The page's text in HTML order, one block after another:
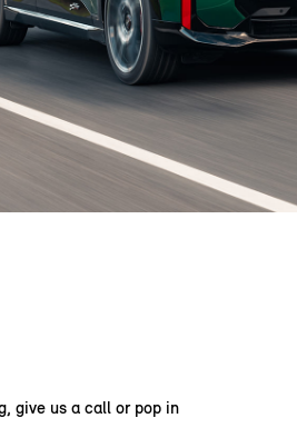
give us a call or pop in